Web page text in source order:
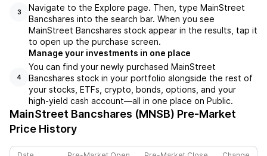
3
Navigate to the Explore page. Then, type MainStreet
Bancshares into the search bar. When you see
MainStreet Bancshares stock appear in the results, tap it
to open up the purchase screen.
4
Manage your investments in one place
You can find your newly purchased MainStreet
Bancshares stock in your portfolio alongside the rest of
your stocks, ETFs, crypto, bonds, options, and your
high-yield cash account––all in one place on Public.
MainStreet Bancshares (MNSB) Pre-Market
Price History